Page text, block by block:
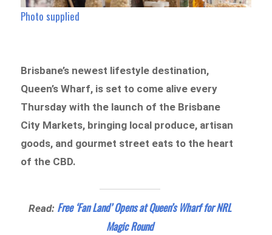
Photo supplied
Brisbane’s newest lifestyle destination,
Queen’s Wharf, is set to come alive every
Thursday with the launch of the Brisbane
City Markets, bringing local produce, artisan
goods, and gourmet street eats to the heart
of the CBD.
Read: Free ‘Fan Land’ Opens at Queen’s Wharf for NRL
Magic Round